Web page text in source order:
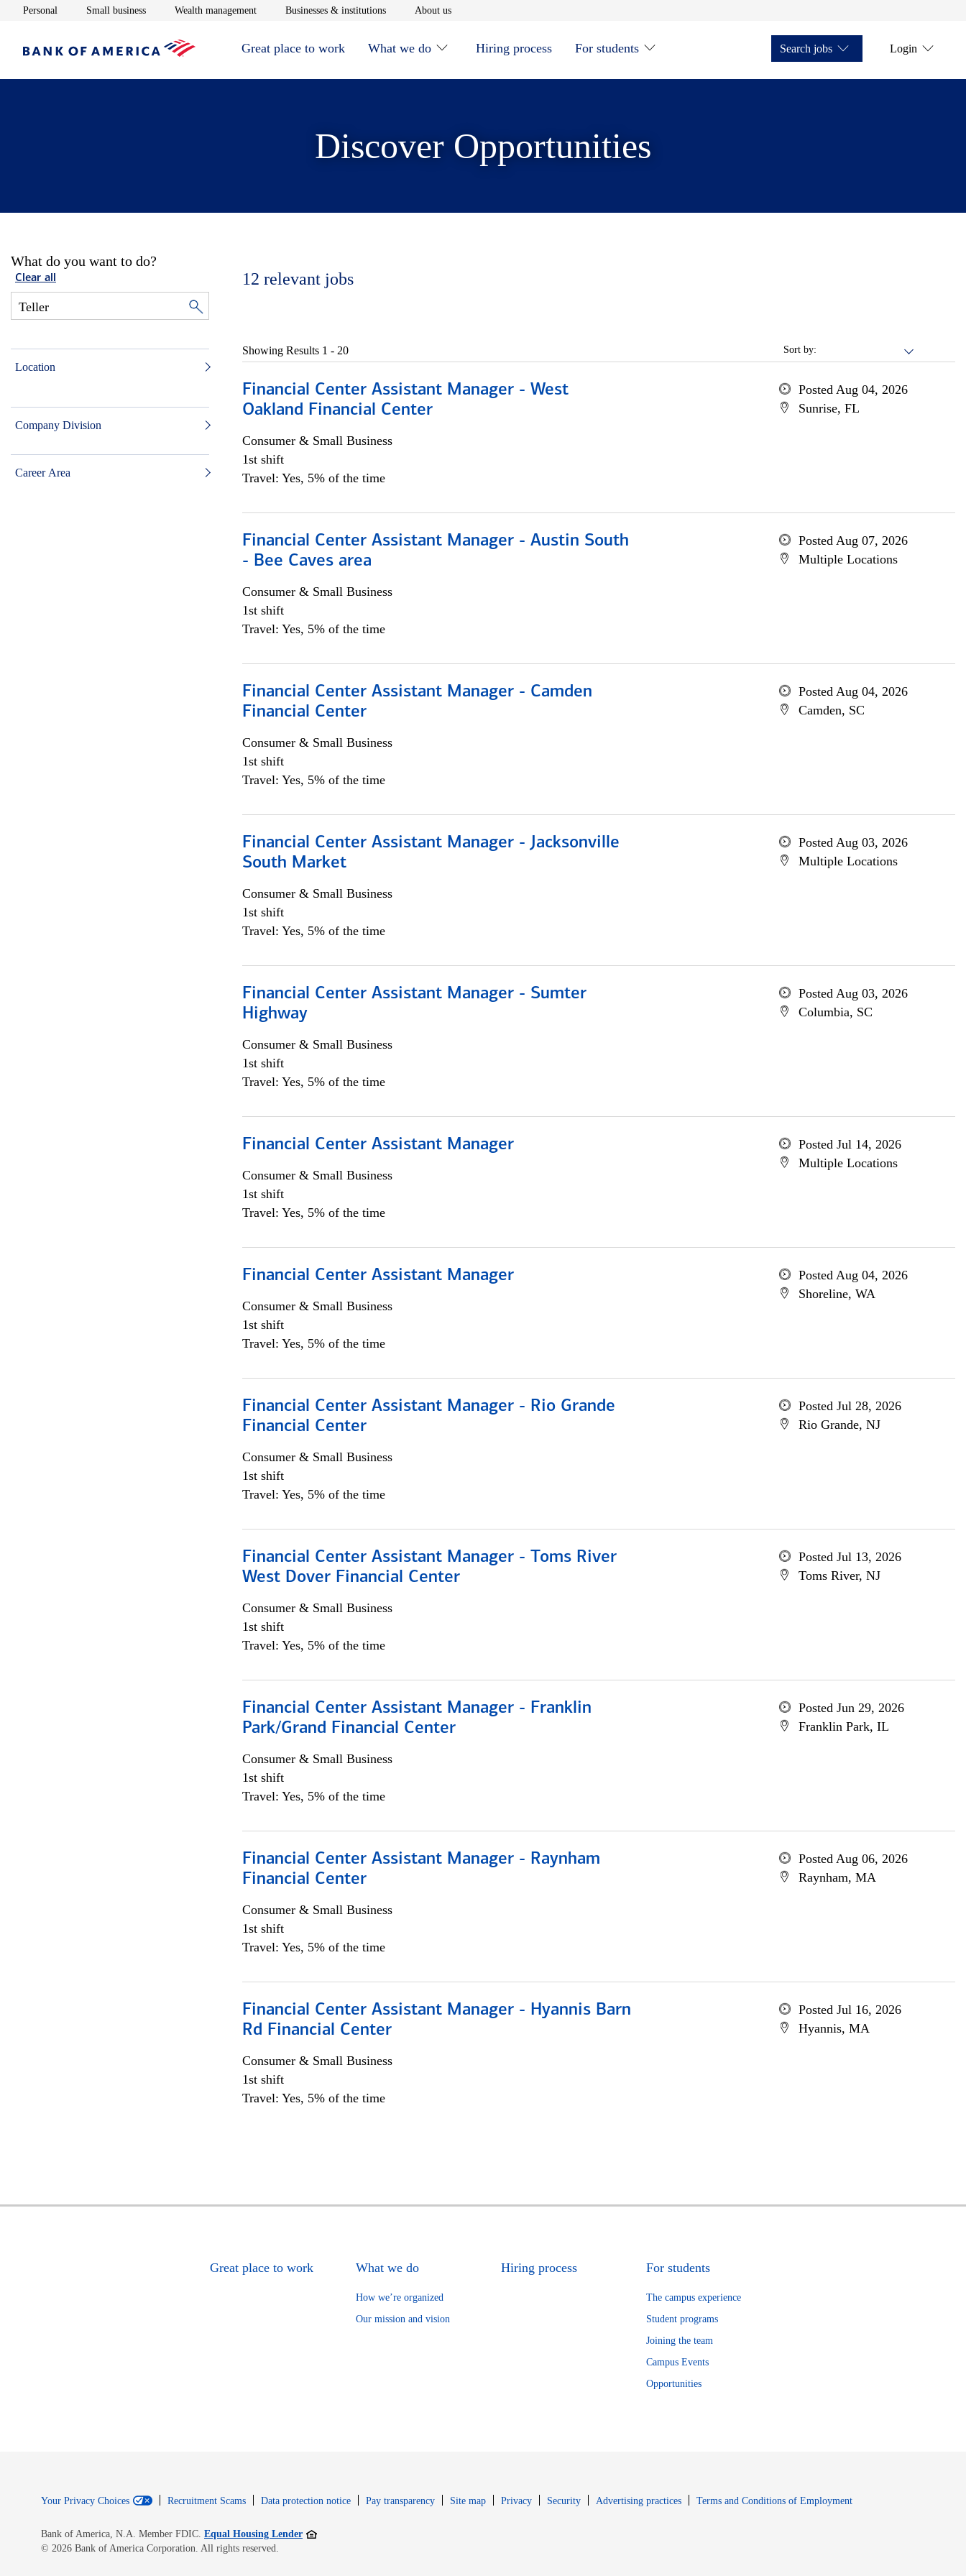
Personal Opens in new window
Small businessOpens in new window
Wealth managementOpens in new window
Businesses & institutionsOpens in new window
About usOpens in new window
Great place to work What we do Hiring process For students Search jobs Login
Discover Opportunities
What do you want to do?
Clear all
Location
Company Division
Career Area
12 relevant jobs
Sort by:
Showing Results 1 - 20
Financial Center Assistant Manager - West
Oakland Financial Center
Consumer & Small Business
1st shift
Travel: Yes, 5% of the time
Posted Aug 04, 2026
Sunrise, FL
Financial Center Assistant Manager - Austin South
- Bee Caves area
Consumer & Small Business
1st shift
Travel: Yes, 5% of the time
Posted Aug 07, 2026
Multiple Locations
Financial Center Assistant Manager - Camden
Financial Center
Consumer & Small Business
1st shift
Travel: Yes, 5% of the time
Posted Aug 04, 2026
Camden, SC
Financial Center Assistant Manager - Jacksonville
South Market
Consumer & Small Business
1st shift
Travel: Yes, 5% of the time
Posted Aug 03, 2026
Multiple Locations
Financial Center Assistant Manager - Sumter
Highway
Consumer & Small Business
1st shift
Travel: Yes, 5% of the time
Posted Aug 03, 2026
Columbia, SC
Financial Center Assistant Manager
Consumer & Small Business
1st shift
Travel: Yes, 5% of the time
Posted Jul 14, 2026
Multiple Locations
Financial Center Assistant Manager
Consumer & Small Business
1st shift
Travel: Yes, 5% of the time
Posted Aug 04, 2026
Shoreline, WA
Financial Center Assistant Manager - Rio Grande
Financial Center
Consumer & Small Business
1st shift
Travel: Yes, 5% of the time
Posted Jul 28, 2026
Rio Grande, NJ
Financial Center Assistant Manager - Toms River
West Dover Financial Center
Consumer & Small Business
1st shift
Travel: Yes, 5% of the time
Posted Jul 13, 2026
Toms River, NJ
Financial Center Assistant Manager - Franklin
Park/Grand Financial Center
Consumer & Small Business
1st shift
Travel: Yes, 5% of the time
Posted Jun 29, 2026
Franklin Park, IL
Financial Center Assistant Manager - Raynham
Financial Center
Consumer & Small Business
1st shift
Travel: Yes, 5% of the time
Posted Aug 06, 2026
Raynham, MA
Financial Center Assistant Manager - Hyannis Barn
Rd Financial Center
Consumer & Small Business
1st shift
Travel: Yes, 5% of the time
Posted Jul 16, 2026
Hyannis, MA
Great place to work What we do
How we’re organized
Our mission and vision
Hiring process For students
The campus experience
Student programs
Joining the team
Campus Events
Opportunities
Your Privacy Choices Recruitment Scams Data protection notice Pay transparency Site map PrivacyOpens in new window
SecurityOpens in new window
Advertising practices Terms and Conditions of EmploymentOpens in new window
Bank of America, N.A. Member FDIC. Equal Housing LenderOpens in new window
© 2026 Bank of America Corporation. All rights reserved.